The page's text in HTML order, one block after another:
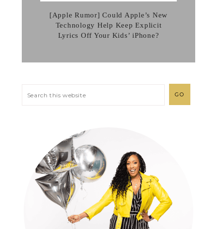
[Apple Rumor] Could Apple’s New
Technology Help Keep Explicit
Lyrics Off Your Kids’ iPhone?